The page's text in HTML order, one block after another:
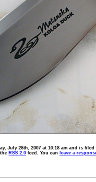
July 28th, 2007 at 10:18 am and is
RSS 2.0 feed. You can leave a